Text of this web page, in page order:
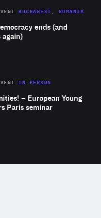
ends (and
again)
BUCHAREST, ROMANIA
– European Young
Paris seminar
IN PERSON